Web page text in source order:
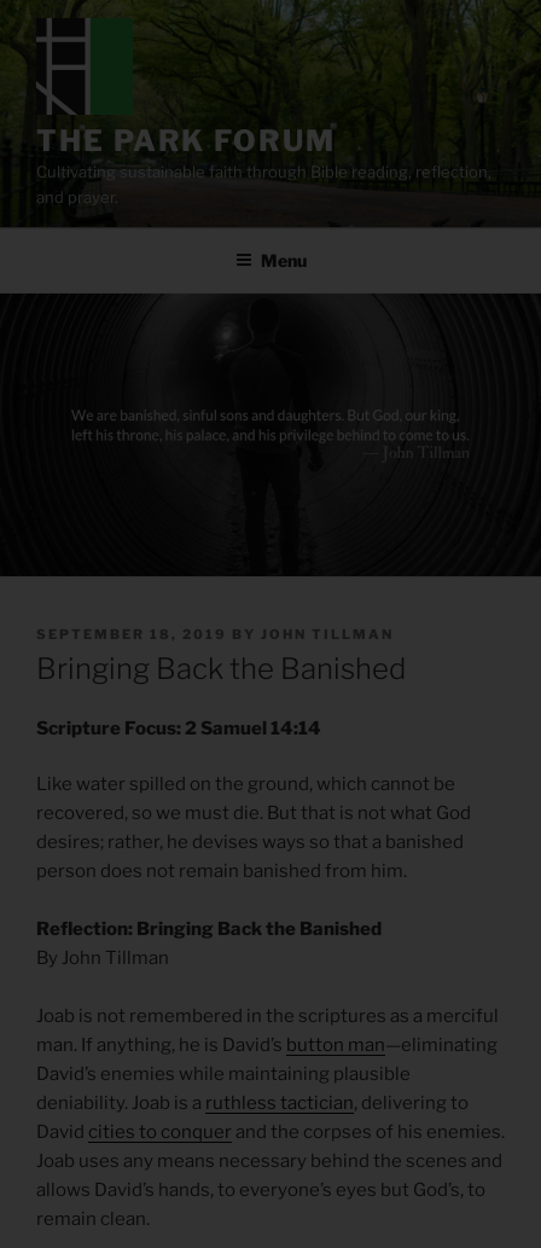
content
THE PARK FORUM
Cultivating sustainable faith through Bible reading, reflection,
and prayer.
Menu
POSTED
ON
SEPTEMBER 18, 2019 BY JOHN TILLMAN
Bringing Back the Banished
Scripture Focus: 2 Samuel 14:14
Like water spilled on the ground, which cannot be
recovered, so we must die. But that is not what God
desires; rather, he devises ways so that a banished
person does not remain banished from him.
Reflection: Bringing Back the Banished
By John Tillman
Joab is not remembered in the scriptures as a merciful
man. If anything, he is David’s button man—eliminating
David’s enemies while maintaining plausible
deniability. Joab is a ruthless tactician, delivering to
David cities to conquer and the corpses of his enemies.
Joab uses any means necessary behind the scenes and
allows David’s hands, to everyone’s eyes but God’s, to
remain clean.